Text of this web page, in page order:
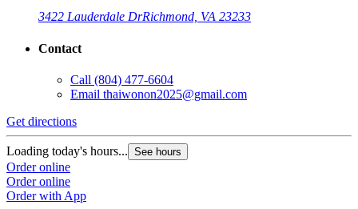
3422 Lauderdale DrRichmond, VA 23233
Contact
Call (804) 477-6604
Email thaiwonon2025@gmail.com
Get directions
Loading today's hours... See hours
Order online
Order online
Order with App